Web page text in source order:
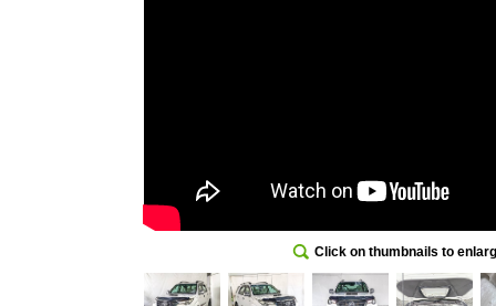
Click on thumbnails to